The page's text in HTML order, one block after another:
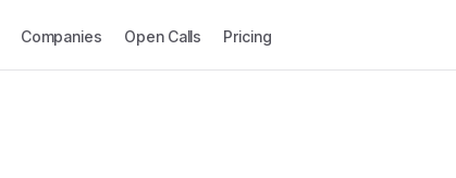
Companies Open Calls Pricing